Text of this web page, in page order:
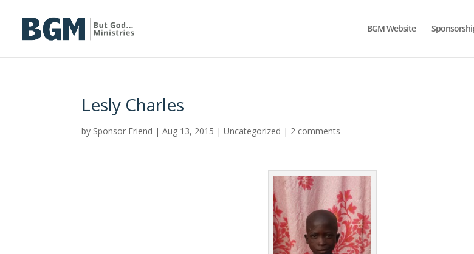
BGM Website
Lesly Charles
by Sponsor Friend |Aug 13, 2015 |Uncategorized | 2 comments